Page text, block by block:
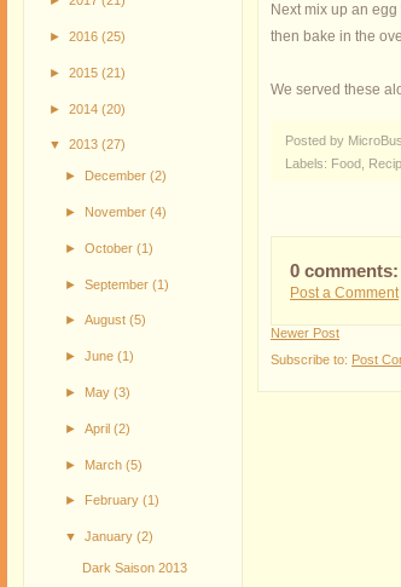
► 2016 (25)
► 2015 (21)
► 2014 (20)
▼ 2013 (27)
► December(2)
► November(4)
►October(1)
►September(1)
►August(5)
►June(1)
► May(3)
►April(2)
► March(5)
► February(1)
▼January(2)
Dark Saison 2013
Next mix up an
then bake in the
We served these
Posted by
Labels: Food
0 comments:
Post a Comment
Newer Post
Subscribe to: Post